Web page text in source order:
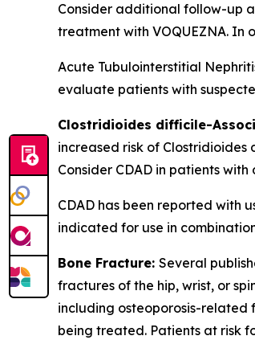
Consider additional follow-up
treatment with VOQUEZNA. In
Acute Tubulointerstitial
evaluate patients with
Clostridioides difficile-
increased risk of Clostridioides
Consider CDAD in patients
CDAD has been reported with
indicated for use in
Bone Fracture: Several
fractures of the hip, wrist, or
including osteoporosis-related
being treated. Patients at risk